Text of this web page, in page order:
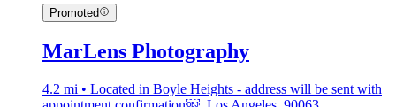
Promoted
MarLens Photography
4.2 mi • Located in Boyle Heights - address will be sent with